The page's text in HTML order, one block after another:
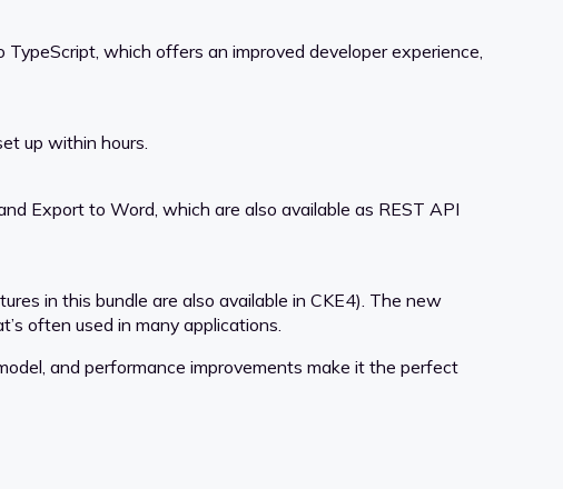
which offers an improved developer experience,
up within hours.
Export to Word, which are also available as REST API
in this bundle are also available in CKE4). The new
often used in many applications.
and performance improvements make it the perfect